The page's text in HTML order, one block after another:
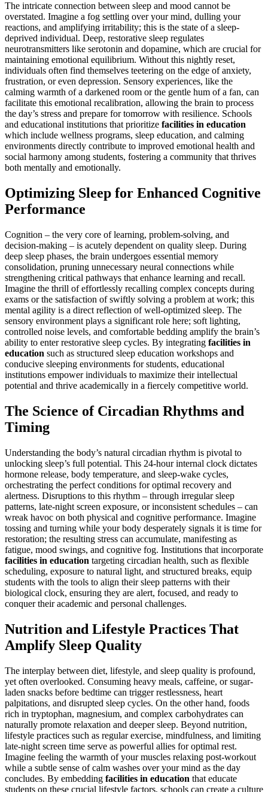
The intricate connection between sleep and mood cannot be
overstated. Imagine a fog settling over your mind, dulling your
reactions, and amplifying irritability; this is the state of a sleep-
deprived individual. Deep, restorative sleep regulates
neurotransmitters like serotonin and dopamine, which are crucial for
maintaining emotional equilibrium. Without this nightly reset,
individuals often find themselves teetering on the edge of anxiety,
frustration, or even depression. Sensory experiences, like the
calming warmth of a darkened room or the gentle hum of a fan, can
facilitate this emotional recalibration, allowing the brain to process
the day’s stress and prepare for tomorrow with resilience. Schools
and educational institutions that prioritize facilities in education
which include wellness programs, sleep education, and calming
environments directly contribute to improved emotional health and
social harmony among students, fostering a community that thrives
both mentally and emotionally.
Optimizing Sleep for Enhanced Cognitive
Performance
Cognition – the very core of learning, problem-solving, and
decision-making – is acutely dependent on quality sleep. During
deep sleep phases, the brain undergoes essential memory
consolidation, pruning unnecessary neural connections while
strengthening critical pathways that enhance learning and recall.
Imagine the thrill of effortlessly recalling complex concepts during
exams or the satisfaction of swiftly solving a problem at work; this
mental agility is a direct reflection of well-optimized sleep. The
sensory environment plays a significant role here; soft lighting,
controlled noise levels, and comfortable bedding amplify the brain’s
ability to enter restorative sleep cycles. By integrating facilities in
education such as structured sleep education workshops and
conducive sleeping environments for students, educational
institutions empower individuals to maximize their intellectual
potential and thrive academically in a fiercely competitive world.
The Science of Circadian Rhythms and
Timing
Understanding the body’s natural circadian rhythm is pivotal to
unlocking sleep’s full potential. This 24-hour internal clock dictates
hormone release, body temperature, and sleep-wake cycles,
orchestrating the perfect conditions for optimal recovery and
alertness. Disruptions to this rhythm – through irregular sleep
patterns, late-night screen exposure, or inconsistent schedules – can
wreak havoc on both physical and cognitive performance. Imagine
tossing and turning while your body desperately signals it is time for
restoration; the resulting stress can accumulate, manifesting as
fatigue, mood swings, and cognitive fog. Institutions that incorporate
facilities in education targeting circadian health, such as flexible
scheduling, exposure to natural light, and structured breaks, equip
students with the tools to align their sleep patterns with their
biological clock, ensuring they are alert, focused, and ready to
conquer their academic and personal challenges.
Nutrition and Lifestyle Practices That
Amplify Sleep Quality
The interplay between diet, lifestyle, and sleep quality is profound,
yet often overlooked. Consuming heavy meals, caffeine, or sugar-
laden snacks before bedtime can trigger restlessness, heart
palpitations, and disrupted sleep cycles. On the other hand, foods
rich in tryptophan, magnesium, and complex carbohydrates can
naturally promote relaxation and deeper sleep. Beyond nutrition,
lifestyle practices such as regular exercise, mindfulness, and limiting
late-night screen time serve as powerful allies for optimal rest.
Imagine feeling the warmth of your muscles relaxing post-workout
while a subtle sense of calm washes over your mind as the day
concludes. By embedding facilities in education that educate
students on these crucial lifestyle factors, schools can create a culture